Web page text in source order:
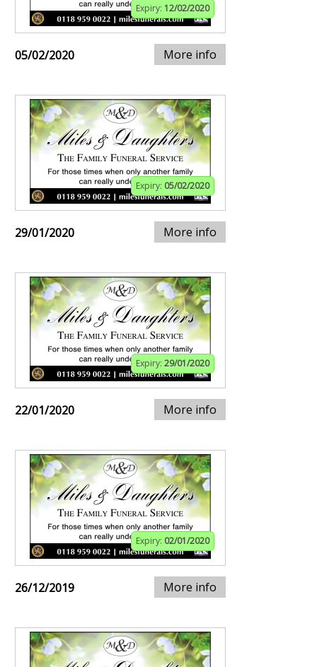
Expiry: 12/02/2020
05/02/2020 More info
Expiry: 05/02/2020
29/01/2020 More info
Expiry: 29/01/2020
22/01/2020 More info
Expiry: 02/01/2020
26/12/2019 More info